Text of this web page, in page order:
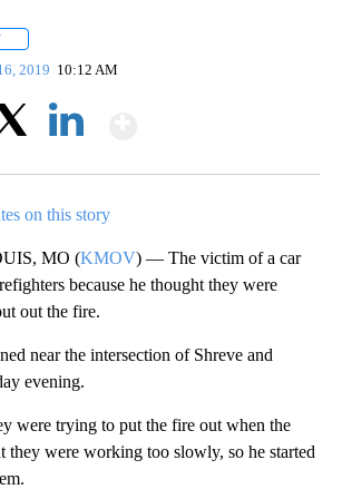
2019 10:12 AM
on this story
MO (KMOV) — The victim of a car
because he thought they were
out the fire.
near the intersection of Shreve and
evening.
were trying to put the fire out when the
they were working too slowly, so he started